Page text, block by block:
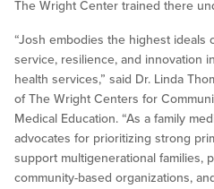
The Wright Center trained there
“Josh embodies the highest ideals
service, resilience, and innovation
health services,” said Dr. Linda
of The Wright Centers for
Medical Education. “As a family
advocates for prioritizing strong
support multigenerational families,
community-based organizations,